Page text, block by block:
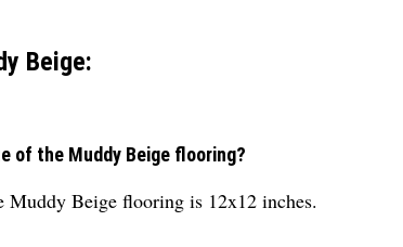
Beige:
of the Muddy Beige flooring?
Muddy Beige flooring is 12x12 inches.